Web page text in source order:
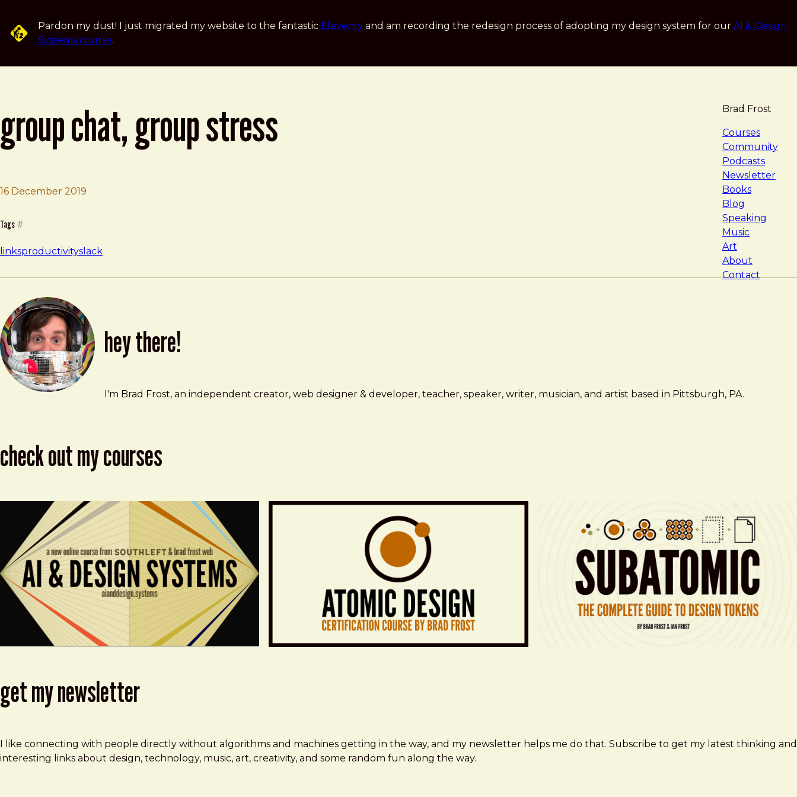
Pardon my dust! I just migrated my website to the fantastic Eleventy and am recording the redesign process of adopting my design system for our AI & Design
Systems course.
Brad Frost
Courses
Community
Podcasts
Newsletter
Books
Blog
Speaking
Music
Art
About
Contact
group chat, group stress
16 December 2019
Brad Frost
Group Chat, Group Stress
Tags #
linksproductivityslack
hey there!
Brad Frost
brad@bradfrost.com
I'm Brad Frost, an independent creator, web designer & developer, teacher, speaker, writer, musician, and artist based in Pittsburgh, PA.
check out my courses
get my newsletter
I like connecting with people directly without algorithms and machines getting in the way, and my newsletter helps me do that. Subscribe to get my latest thinking and
interesting links about design, technology, music, art, creativity, and some random fun along the way.